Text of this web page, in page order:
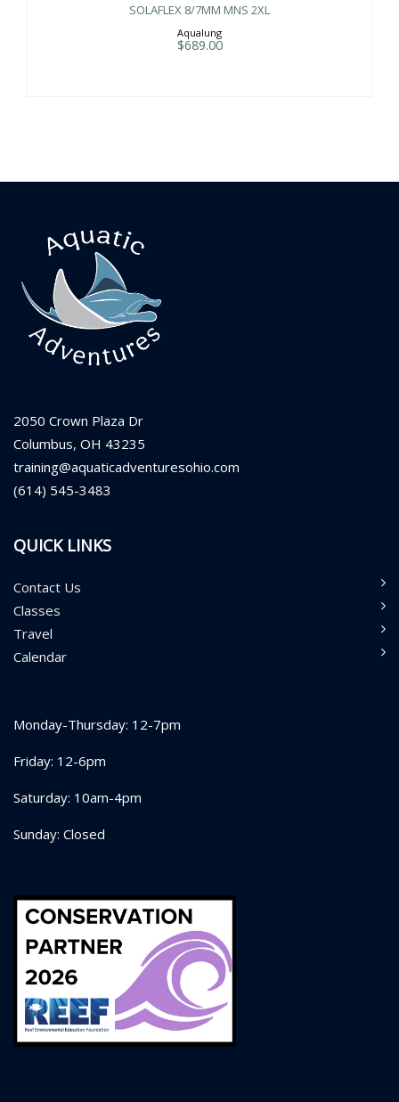
SOLAFLEX 8/7MM MNS 2XL
Aqualung
$689.00
2050 Crown Plaza Dr
Columbus, OH 43235
training@aquaticadventuresohio.com
(614) 545-3483
QUICK LINKS
Contact Us
Classes
Travel
Calendar
Monday-Thursday: 12-7pm
Friday: 12-6pm
Saturday: 10am-4pm
Sunday: Closed